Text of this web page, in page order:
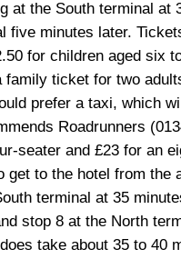
at the South terminal at
five minutes later.
for children aged six
ticket for two
prefer a taxi, which
Roadrunners
seater and £23 for an
get to the hotel from the
terminal at 35
stop 8 at the North
take about 35 to 40